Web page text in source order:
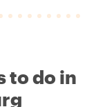
to do in